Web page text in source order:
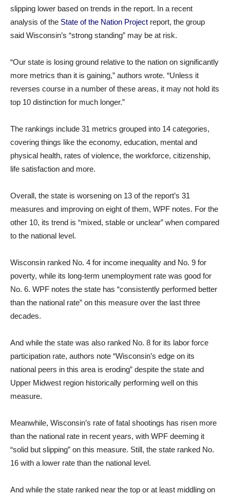
slipping lower based on trends in the report. In a recent
analysis of the State of the Nation Project report, the group
said Wisconsin’s “strong standing” may be at risk.
“Our state is losing ground relative to the nation on significantly
more metrics than it is gaining,” authors wrote. “Unless it
reverses course in a number of these areas, it may not hold its
top 10 distinction for much longer.”
The rankings include 31 metrics grouped into 14 categories,
covering things like the economy, education, mental and
physical health, rates of violence, the workforce, citizenship,
life satisfaction and more.
Overall, the state is worsening on 13 of the report’s 31
measures and improving on eight of them, WPF notes. For the
other 10, its trend is “mixed, stable or unclear” when compared
to the national level.
Wisconsin ranked No. 4 for income inequality and No. 9 for
poverty, while its long-term unemployment rate was good for
No. 6. WPF notes the state has “consistently performed better
than the national rate” on this measure over the last three
decades.
And while the state was also ranked No. 8 for its labor force
participation rate, authors note “Wisconsin’s edge on its
national peers in this area is eroding” despite the state and
Upper Midwest region historically performing well on this
measure.
Meanwhile, Wisconsin’s rate of fatal shootings has risen more
than the national rate in recent years, with WPF deeming it
“solid but slipping” on this measure. Still, the state ranked No.
16 with a lower rate than the national level.
And while the state ranked near the top or at least middling on